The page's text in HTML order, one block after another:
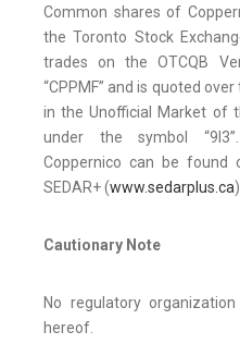
Common shares of
the Toronto Stock
trades on the OTCQB
“CPPMF” and is quoted
in the Unofficial Market of
under the symbol
Coppernico can be found
SEDAR+ (www.sedarplus.ca).
Cautionary Note
No regulatory
hereof.